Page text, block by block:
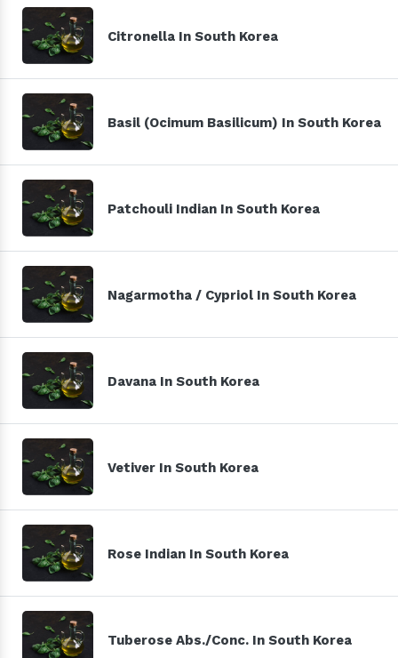
Citronella In South Korea
Basil (Ocimum Basilicum) In South Korea
Patchouli Indian In South Korea
Nagarmotha / Cypriol In South Korea
Davana In South Korea
Vetiver In South Korea
Rose Indian In South Korea
Tuberose Abs./Conc. In South Korea